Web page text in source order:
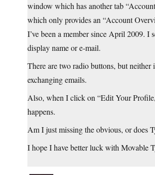
window which has another tab
which only provides an “Account
I’ve been a member since April 2009. I
display name or e-mail.
There are two radio buttons, but neither
exchanging emails.
Also, when I click on “Edit Your
happens.
Am I just missing the obvious, or does
I hope I have better luck with Movable